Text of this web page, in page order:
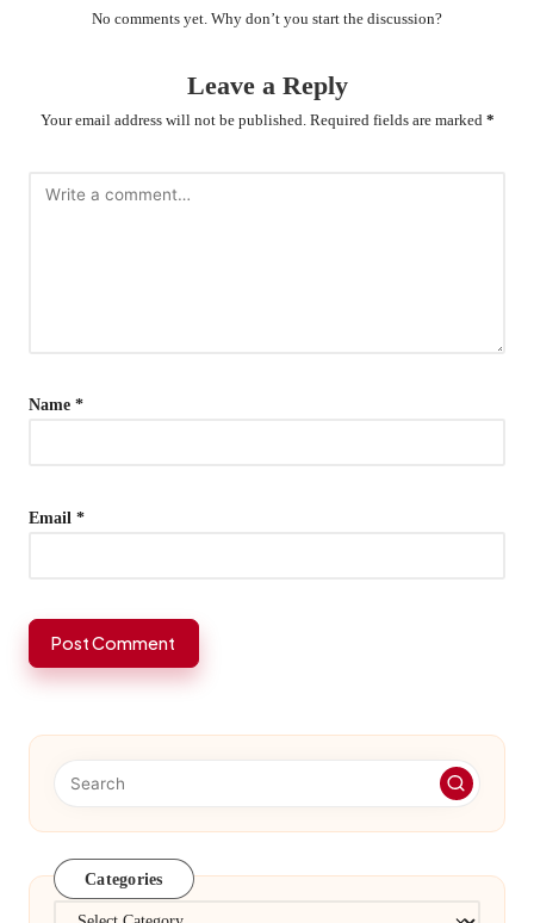
No comments yet. Why don’t you start the discussion?
Leave a Reply
Your email address will not be published. Required fields are marked *
Name *
Email *
Categories
Categories